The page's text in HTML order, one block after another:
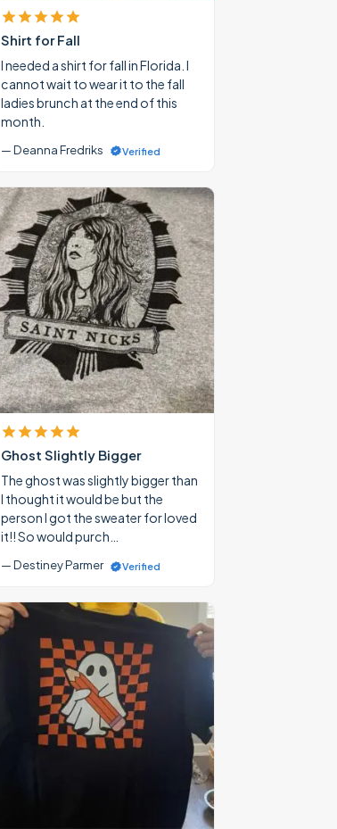
Shirt for Fall
I needed a shirt for fall in Florida. I
cannot wait to wear it to the fall
ladies brunch at the end of this
month.
— Deanna Fredriks Verified
Ghost Slightly Bigger
The ghost was slightly bigger than
I thought it would be but the
person I got the sweater for loved
it!! So would purch…
— Destiney Parmer Verified